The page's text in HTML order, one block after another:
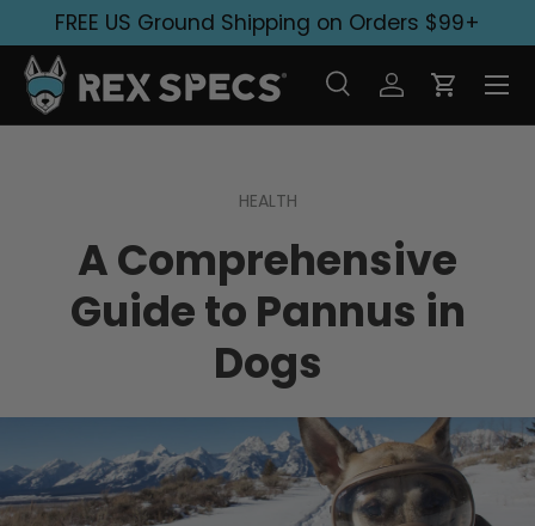
Skip to content
FREE US Ground Shipping on Orders $99+
Search
SearchLog inCart
HEALTH
A Comprehensive
Guide to Pannus in
Dogs